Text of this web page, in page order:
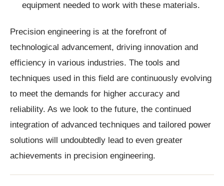
equipment needed to work with these materials.
Precision engineering is at the forefront of
technological advancement, driving innovation and
efficiency in various industries. The tools and
techniques used in this field are continuously evolving
to meet the demands for higher accuracy and
reliability. As we look to the future, the continued
integration of advanced techniques and tailored power
solutions will undoubtedly lead to even greater
achievements in precision engineering.